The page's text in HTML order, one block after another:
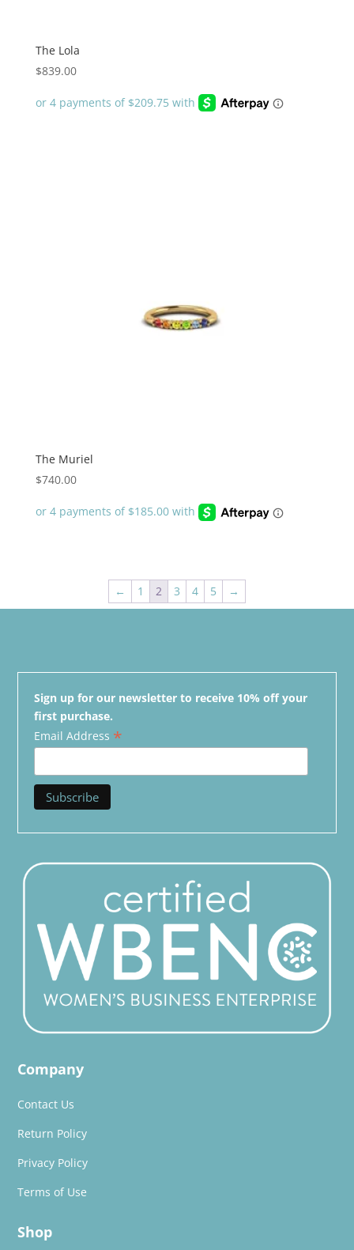
The Lola
$839.00
The Muriel
$740.00
← 1 2 3 4 5 →
Sign up for our newsletter to receive 10% off your
first purchase.
Email Address *
Company
Contact Us
Return Policy
Privacy Policy
Terms of Use
Shop